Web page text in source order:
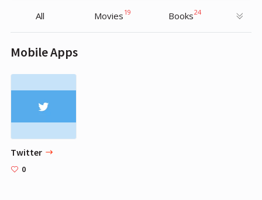
All Movies 19 Books24
Mobile Apps
Twitter
0